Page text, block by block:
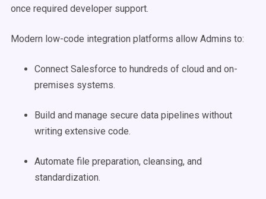
once required developer support.
Modern low-code integration platforms allow Admins to:
Connect Salesforce to hundreds of cloud and on-
premises systems.
Build and manage secure data pipelines without
writing extensive code.
Automate file preparation, cleansing, and
standardization.